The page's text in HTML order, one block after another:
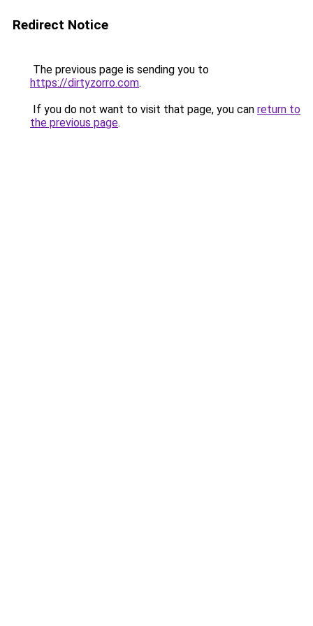
Redirect Notice
The previous page is sending you to
https://dirtyzorro.com.
If you do not want to visit that page, you can return to
the previous page.